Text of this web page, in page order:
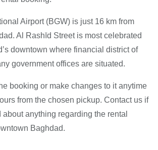
Airport (BGW) is just 16 km from
Al Rashīd Street is most celebrated
downtown where financial district of
government offices are situated.
booking or make changes to it anytime
from the chosen pickup. Contact us if
anything regarding the rental
Baghdad.